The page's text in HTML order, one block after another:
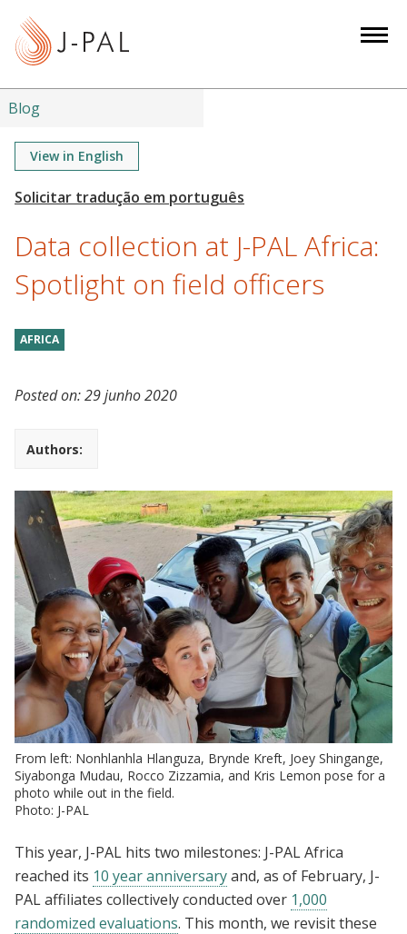
Blog
View in English
Data collection at J-PAL Africa:
Spotlight on field officers
AFRICA
Posted on:29 junho 2020
Authors:
From left: Nonhlanhla Hlanguza, Brynde Kreft, Joey Shingange,
Siyabonga Mudau, Rocco Zizzamia, and Kris Lemon pose for a
photo while out in the field.
Photo: J-PAL
This year, J-PAL hits two milestones: J-PAL Africa
reached its 10 year anniversaryand, as of February, J-
PAL affiliates collectively conducted over 1,000
randomized evaluations. This month, we revisit these